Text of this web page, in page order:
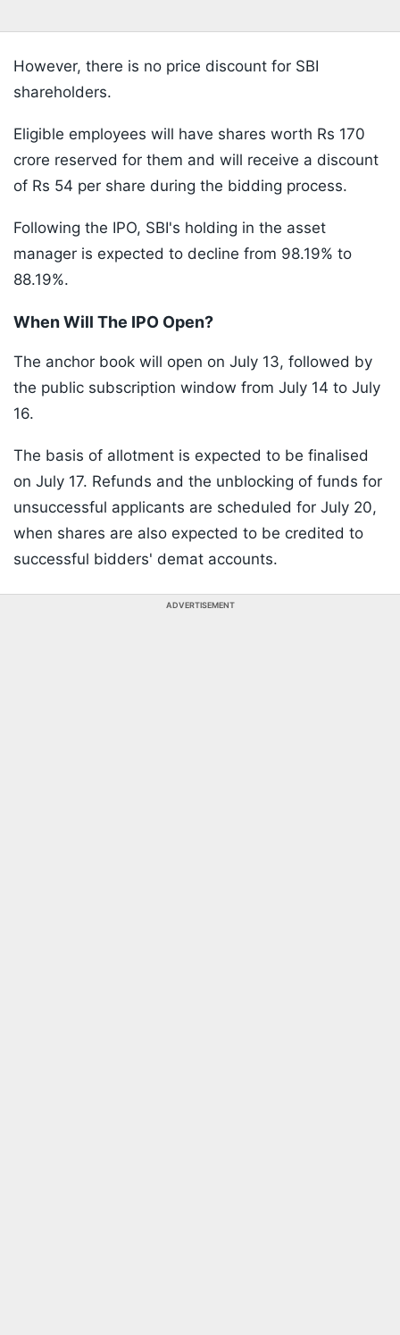
However, there is no price discount for SBI
shareholders.
Eligible employees will have shares worth Rs 170
crore reserved for them and will receive a discount
of Rs 54 per share during the bidding process.
Following the IPO, SBI's holding in the asset
manager is expected to decline from 98.19% to
88.19%.
When Will The IPO Open?
The anchor book will open on July 13, followed by
the public subscription window from July 14 to July
16.
The basis of allotment is expected to be finalised
on July 17. Refunds and the unblocking of funds for
unsuccessful applicants are scheduled for July 20,
when shares are also expected to be credited to
successful bidders' demat accounts.
ADVERTISEMENT